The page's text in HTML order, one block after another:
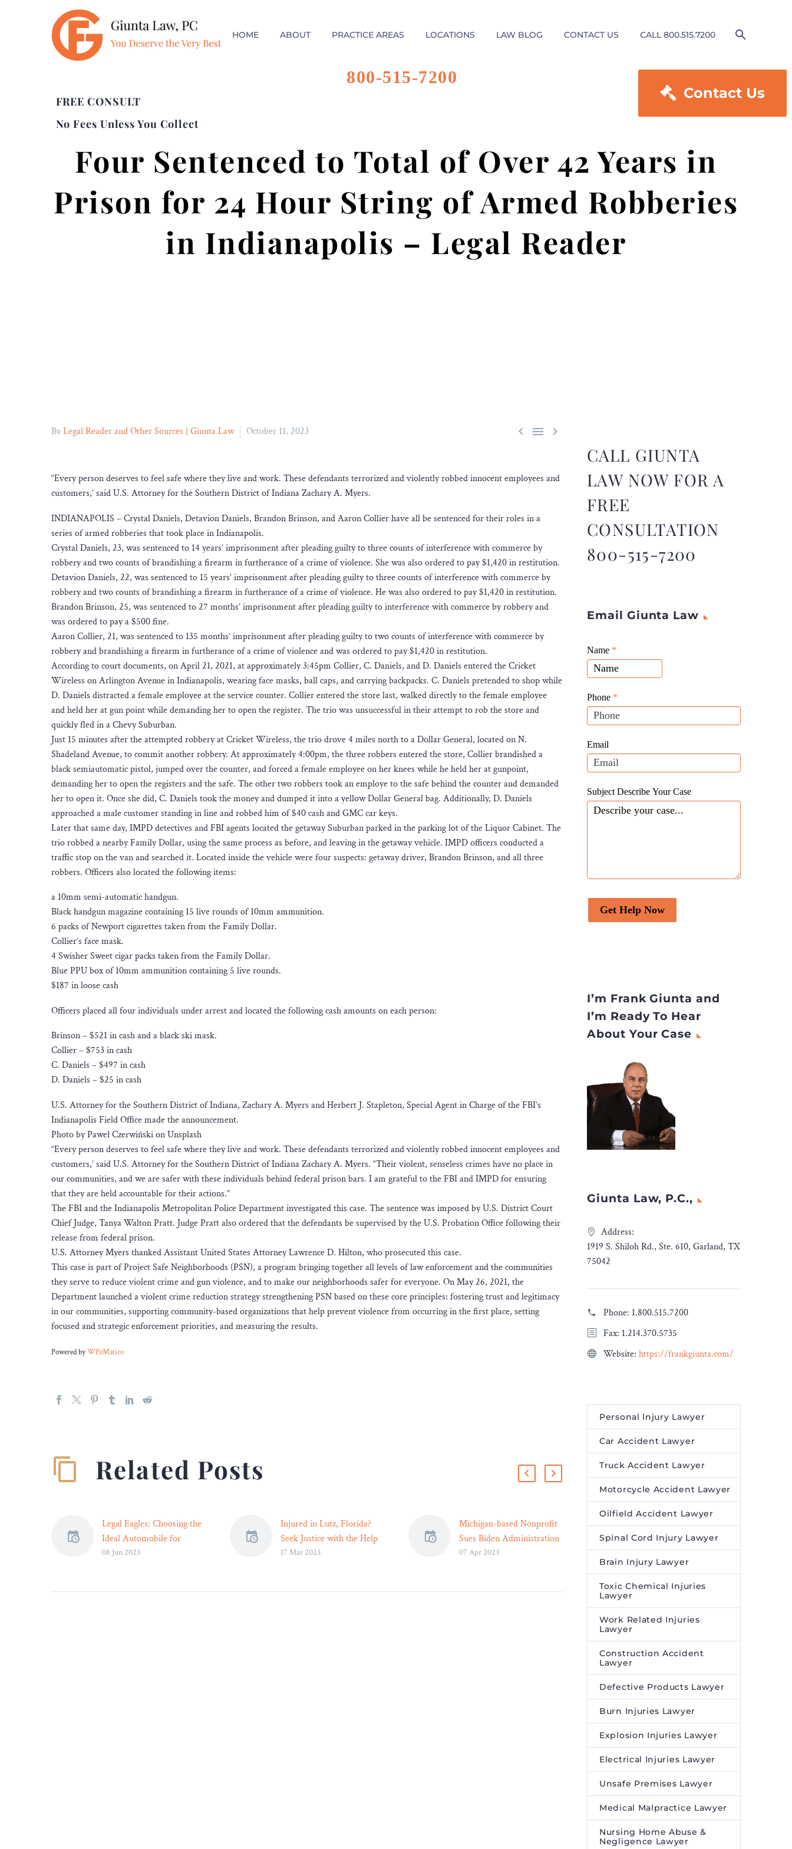
HOME ABOUT PRACTICE AREAS LOCATIONS LAW BLOG CONTACT US CALL 800.515.7200
FREE CONSULT
No Fees Unless You Collect
800-515-7200
 Contact Us
Four Sentenced to Total of Over 42 Years in
Prison for 24 Hour String of Armed Robberies
in Indianapolis – Legal Reader
  
ByLegal Reader and Other Sources | Giunta Law October 11, 2023
“Every person deserves to feel safe where they live and work. These defendants terrorized and violently robbed innocent employees and
customers,’ said U.S. Attorney for the Southern District of Indiana Zachary A. Myers.
INDIANAPOLIS – Crystal Daniels, Detavion Daniels, Brandon Brinson, and Aaron Collier have all be sentenced for their roles in a
series of armed robberies that took place in Indianapolis.
Crystal Daniels, 23, was sentenced to 14 years’ imprisonment after pleading guilty to three counts of interference with commerce by
robbery and two counts of brandishing a firearm in furtherance of a crime of violence. She was also ordered to pay $1,420 in restitution.
Detavion Daniels, 22, was sentenced to 15 years’ imprisonment after pleading guilty to three counts of interference with commerce by
robbery and two counts of brandishing a firearm in furtherance of a crime of violence. He was also ordered to pay $1,420 in restitution.
Brandon Brinson, 25, was sentenced to 27 months’ imprisonment after pleading guilty to interference with commerce by robbery and
was ordered to pay a $500 fine.
Aaron Collier, 21, was sentenced to 135 months’ imprisonment after pleading guilty to two counts of interference with commerce by
robbery and brandishing a firearm in furtherance of a crime of violence and was ordered to pay $1,420 in restitution.
According to court documents, on April 21, 2021, at approximately 3:45pm Collier, C. Daniels, and D. Daniels entered the Cricket
Wireless on Arlington Avenue in Indianapolis, wearing face masks, ball caps, and carrying backpacks. C. Daniels pretended to shop while
D. Daniels distracted a female employee at the service counter. Collier entered the store last, walked directly to the female employee
and held her at gun point while demanding her to open the register. The trio was unsuccessful in their attempt to rob the store and
quickly fled in a Chevy Suburban.
Just 15 minutes after the attempted robbery at Cricket Wireless, the trio drove 4 miles north to a Dollar General, located on N.
Shadeland Avenue, to commit another robbery. At approximately 4:00pm, the three robbers entered the store, Collier brandished a
black semiautomatic pistol, jumped over the counter, and forced a female employee on her knees while he held her at gunpoint,
demanding her to open the registers and the safe. The other two robbers took an employe to the safe behind the counter and demanded
her to open it. Once she did, C. Daniels took the money and dumped it into a yellow Dollar General bag. Additionally, D. Daniels
approached a male customer standing in line and robbed him of $40 cash and GMC car keys.
Later that same day, IMPD detectives and FBI agents located the getaway Suburban parked in the parking lot of the Liquor Cabinet. The
trio robbed a nearby Family Dollar, using the same process as before, and leaving in the getaway vehicle. IMPD officers conducted a
traffic stop on the van and searched it. Located inside the vehicle were four suspects: getaway driver, Brandon Brinson, and all three
robbers. Officers also located the following items:
a 10mm semi-automatic handgun.
Black handgun magazine containing 15 live rounds of 10mm ammunition.
6 packs of Newport cigarettes taken from the Family Dollar.
Collier’s face mask.
4 Swisher Sweet cigar packs taken from the Family Dollar.
Blue PPU box of 10mm ammunition containing 5 live rounds.
$187 in loose cash
Officers placed all four individuals under arrest and located the following cash amounts on each person:
Brinson – $521 in cash and a black ski mask.
Collier – $753 in cash
C. Daniels – $497 in cash
D. Daniels – $25 in cash
U.S. Attorney for the Southern District of Indiana, Zachary A. Myers and Herbert J. Stapleton, Special Agent in Charge of the FBI’s
Indianapolis Field Office made the announcement.
Photo by Paweł Czerwiński on Unsplash
“Every person deserves to feel safe where they live and work. These defendants terrorized and violently robbed innocent employees and
customers,’ said U.S. Attorney for the Southern District of Indiana Zachary A. Myers. “Their violent, senseless crimes have no place in
our communities, and we are safer with these individuals behind federal prison bars. I am grateful to the FBI and IMPD for ensuring
that they are held accountable for their actions.”
The FBI and the Indianapolis Metropolitan Police Department investigated this case. The sentence was imposed by U.S. District Court
Chief Judge, Tanya Walton Pratt. Judge Pratt also ordered that the defendants be supervised by the U.S. Probation Office following their
release from federal prison.
U.S. Attorney Myers thanked Assistant United States Attorney Lawrence D. Hilton, who prosecuted this case.
This case is part of Project Safe Neighborhoods (PSN), a program bringing together all levels of law enforcement and the communities
they serve to reduce violent crime and gun violence, and to make our neighborhoods safer for everyone. On May 26, 2021, the
Department launched a violent crime reduction strategy strengthening PSN based on these core principles: fostering trust and legitimacy
in our communities, supporting community-based organizations that help prevent violence from occurring in the first place, setting
focused and strategic enforcement priorities, and measuring the results.
Powered byWPeMatico
Related Posts
Legal Eagles: Choosing the
Ideal Automobile for
Today’s Attorneys – Legal
08 Jun 2023
Injured in Lutz, Florida?
Seek Justice with the Help
of a Personal Injury
17 Mar 2023
Michigan-based Nonprofit
Sues Biden Administration
Over Student Loan Pause –
07 Apr 2023
7 Different Types of
Lawyers You Should Know
About – Legal Reader
A good lawyer will help
you get through a tough
justice promised to every
citizen.
20 Sep 2023
CALL GIUNTA
LAW NOW FOR A
FREE
CONSULTATION
800-515-7200
Email Giunta Law
Giunta
Law
Website
Leads
Name *
Phone *
Email
Subject Describe Your Case
Get Help Now
If
you
are
human,
leave
this
blank.
I’m Frank Giunta and
I’m Ready To Hear
About Your Case
Giunta Law, P.C.,
Address:
1919 S. Shiloh Rd., Ste. 610, Garland, TX
75042
Phone: 1.800.515.7200
Fax: 1.214.370.5735
Website: https://frankgiunta.com/
Personal Injury Lawyer
Car Accident Lawyer
Truck Accident Lawyer
Motorcycle Accident Lawyer
Oilfield Accident Lawyer
Spinal Cord Injury Lawyer
Brain Injury Lawyer
Toxic Chemical Injuries
Lawyer
Work Related Injuries
Lawyer
Construction Accident
Lawyer
Defective Products Lawyer
Burn Injuries Lawyer
Explosion Injuries Lawyer
Electrical Injuries Lawyer
Unsafe Premises Lawyer
Medical Malpractice Lawyer
Nursing Home Abuse &
Negligence Lawyer